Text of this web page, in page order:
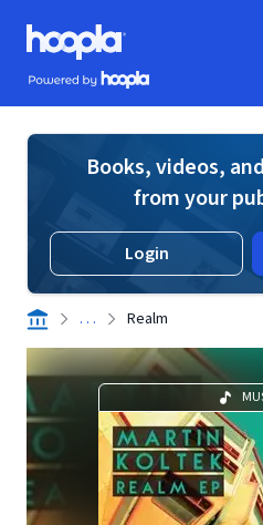
Skip to main content
Hoopla logo
Powered by Hoopla
Books, videos,
from your
Login
. . . Realm